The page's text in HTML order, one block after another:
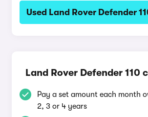
Used Land Rover Defender
Land Rover Defender 110
Pay a set amount each month
2, 3 or 4 years